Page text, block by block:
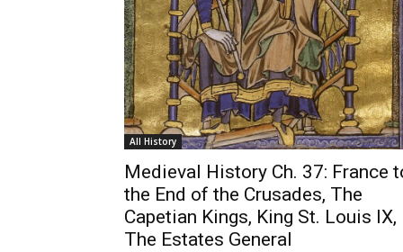
All History
Medieval History Ch. 37: France
the End of the Crusades, The
Capetian Kings, King St. Louis IX,
The Estates General